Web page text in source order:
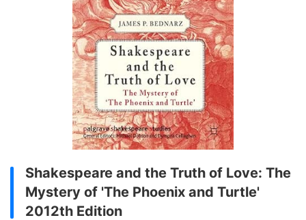
Shakespeare and the Truth of Love: The
Mystery of 'The Phoenix and Turtle'
2012th Edition